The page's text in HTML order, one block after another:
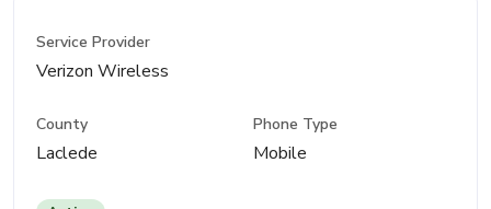
Service Provider
Verizon Wireless
County
Laclede
Phone Type
Mobile